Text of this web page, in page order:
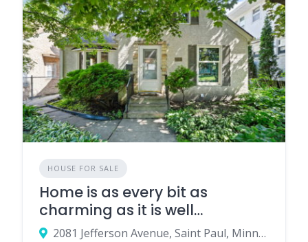
HOUSE FOR SALE
Home is as every bit as
charming as it is well
maintained & updated
2081 Jefferson Avenue, Saint Paul, Minnesota 55105, United States